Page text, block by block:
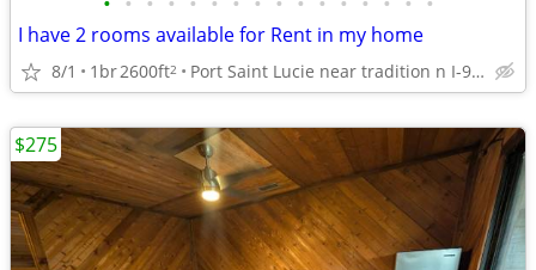
I have 2 rooms available for Rent in my home
8/1 1br2600ft2 Port Saint Lucie near tradition n I-95 34953
$275